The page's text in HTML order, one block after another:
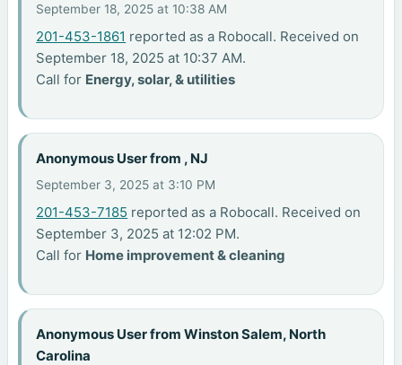
September 18, 2025 at 10:38 AM
201-453-1861 reported as a Robocall. Received on
September 18, 2025 at 10:37 AM.
Call for Energy, solar, & utilities
Anonymous User from , NJ
September 3, 2025 at 3:10 PM
201-453-7185 reported as a Robocall. Received on
September 3, 2025 at 12:02 PM.
Call for Home improvement & cleaning
Anonymous User from Winston Salem, North
Carolina